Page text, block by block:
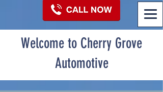
Welcome to Cherry Grove
Automotive